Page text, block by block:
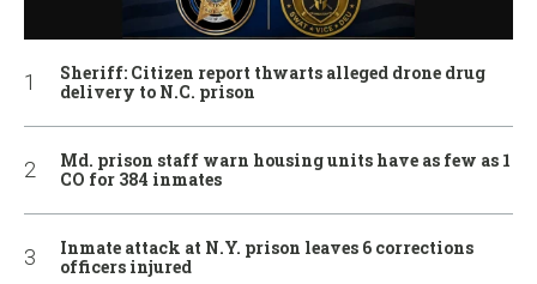
Sheriff: Citizen report thwarts alleged drone drug
delivery to N.C. prison
Md. prison staff warn housing units have as few as 1
CO for 384 inmates
Inmate attack at N.Y. prison leaves 6 corrections
officers injured